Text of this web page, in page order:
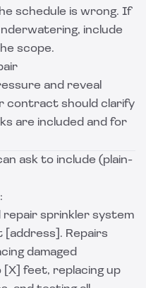
schedule is wrong. If
include
scope.
and reveal
contract should clarify
are included and for
ask to include (plain-
repair sprinkler system
[address]. Repairs
damaged
feet, replacing up